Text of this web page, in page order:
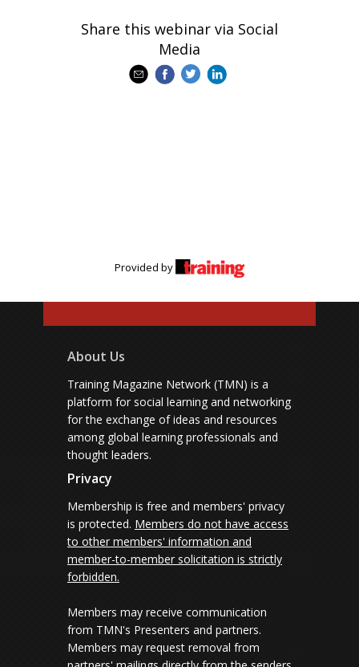
Share this webinar via Social
Media
Provided by
About Us
Training Magazine Network (TMN) is a
platform for social learning and networking
for the exchange of ideas and resources
among global learning professionals and
thought leaders.
Privacy
Membership is free and members' privacy
is protected. Members do not have access
to other members' information and
member-to-member solicitation is strictly
forbidden.
Members may receive communication
from TMN's Presenters and partners.
Members may request removal from